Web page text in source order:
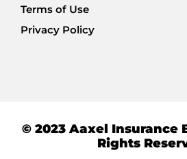
Terms of Use
Privacy Policy
© 2023 Aaxel Insurance
Rights